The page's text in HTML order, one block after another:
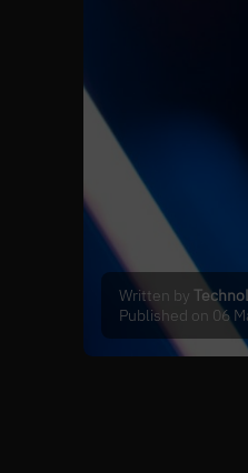
Written by
Published on 06